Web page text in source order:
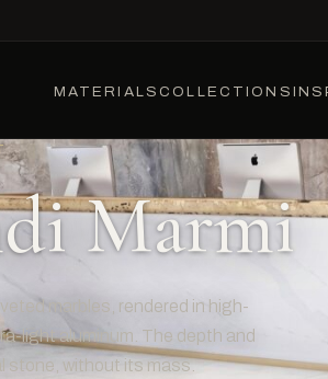
MATERIALS COLLECTIONS
Marmi
marbles, rendered in high-
light aluminum. The depth and
stone, without its mass.